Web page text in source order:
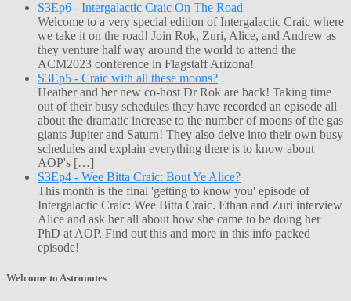
S3Ep6 - Intergalactic Craic On The Road
Welcome to a very special edition of Intergalactic Craic where
we take it on the road! Join Rok, Zuri, Alice, and Andrew as
they venture half way around the world to attend the
ACM2023 conference in Flagstaff Arizona!
S3Ep5 - Craic with all these moons?
Heather and her new co-host Dr Rok are back! Taking time
out of their busy schedules they have recorded an episode all
about the dramatic increase to the number of moons of the gas
giants Jupiter and Saturn! They also delve into their own busy
schedules and explain everything there is to know about
AOP's […]
S3Ep4 - Wee Bitta Craic: Bout Ye Alice?
This month is the final 'getting to know you' episode of
Intergalactic Craic: Wee Bitta Craic. Ethan and Zuri interview
Alice and ask her all about how she came to be doing her
PhD at AOP. Find out this and more in this info packed
episode!
Welcome to Astronotes